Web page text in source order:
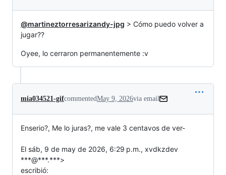
@martineztorresarizandy-jpg > Cómo puedo volver a
jugar??
Oyee, lo cerraron permanentemente :v
mia034521-gifcommentedMay 9, 2026via email
Enserio?, Me lo juras?, me vale 3 centavos de ver-
El sáb, 9 de may de 2026, 6:29 p.m., xvdkzdev
***@***.***>
escribió: